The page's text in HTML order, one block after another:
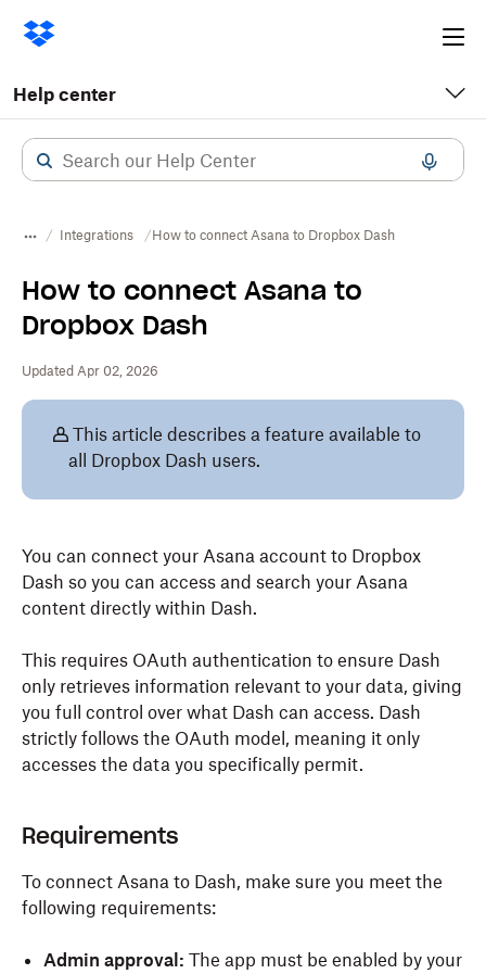
Help center
Integrations How to connect Asana to Dropbox Dash
How to connect Asana to
Dropbox Dash
Updated Apr 02, 2026
This article describes a feature available to
all Dropbox Dash users.
You can connect your Asana account to Dropbox
Dash so you can access and search your Asana
content directly within Dash.
This requires OAuth authentication to ensure Dash
only retrieves information relevant to your data, giving
you full control over what Dash can access. Dash
strictly follows the OAuth model, meaning it only
accesses the data you specifically permit.
Requirements
To connect Asana to Dash, make sure you meet the
following requirements:
Admin approval: The app must be enabled by your